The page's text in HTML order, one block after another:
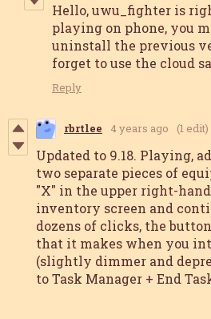
Hello, uwu_fighter is
playing on phone, you
uninstall the previous
forget to use the cloud
Reply
rbrtlee 4 years ago (1 edit)
Updated to 9.18. Playing,
two separate pieces of
"X" in the upper right-
inventory screen and
dozens of clicks, the
that it makes when you
(slightly dimmer and
to Task Manager + End